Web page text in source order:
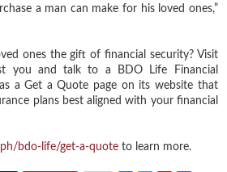
a man can make for his loved ones,”
ones the gift of financial security? Visit
you and talk to a BDO Life Financial
a Get a Quote page on its website that
plans best aligned with your financial
bdo-life/get-a-quoteto learn more.